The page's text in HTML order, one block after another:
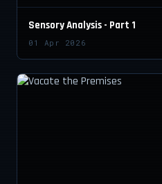
Sensory Analysis - Part 1
01 Apr 2026